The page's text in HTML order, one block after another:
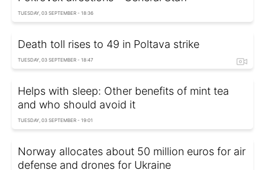
TUESDAY, 03 SEPTEMBER - 18:36
Death toll rises to 49 in Poltava strike
TUESDAY, 03 SEPTEMBER - 18:47
Helps with sleep: Other benefits of mint tea
and who should avoid it
TUESDAY, 03 SEPTEMBER - 19:01
Norway allocates about 50 million euros for air
defense and drones for Ukraine